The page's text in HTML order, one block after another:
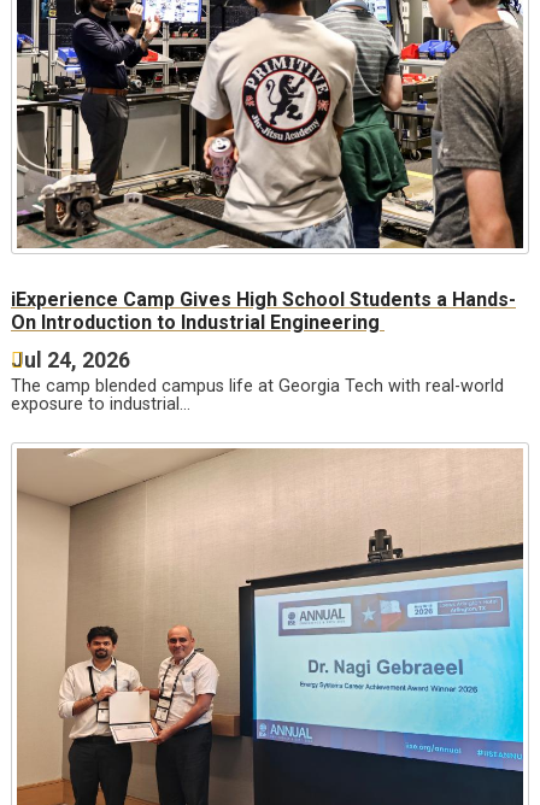
iExperience Camp Gives High School Students a Hands-
On Introduction to Industrial Engineering
Jul 24, 2026
The camp blended campus life at Georgia Tech with real-world
exposure to industrial…